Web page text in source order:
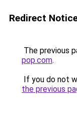
Redirect
The previous
pop.com.
If you do not
the previous